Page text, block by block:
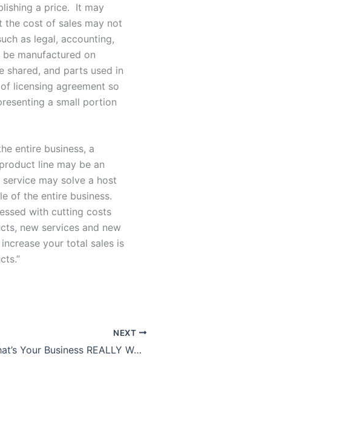
a price. It may
the cost of sales may not
as legal, accounting,
manufactured on
shared, and parts used in
licensing agreement so
a small portion
entire business, a
line may be an
may solve a host
of the entire business.
with cutting costs
new services and new
your total sales is
NEXT
What’s Your Business REALLY Worth?